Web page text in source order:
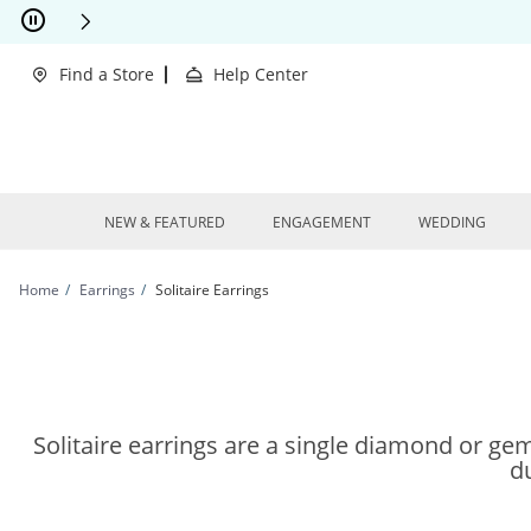
Skip to Content
Skip to Navigation
Skip to Offers
Apply
Find a Store Help Center
NEW & FEATURED ENGAGEMENT WEDDING
Home Earrings Solitaire Earrings
Solitaire earrings are a single diamond or